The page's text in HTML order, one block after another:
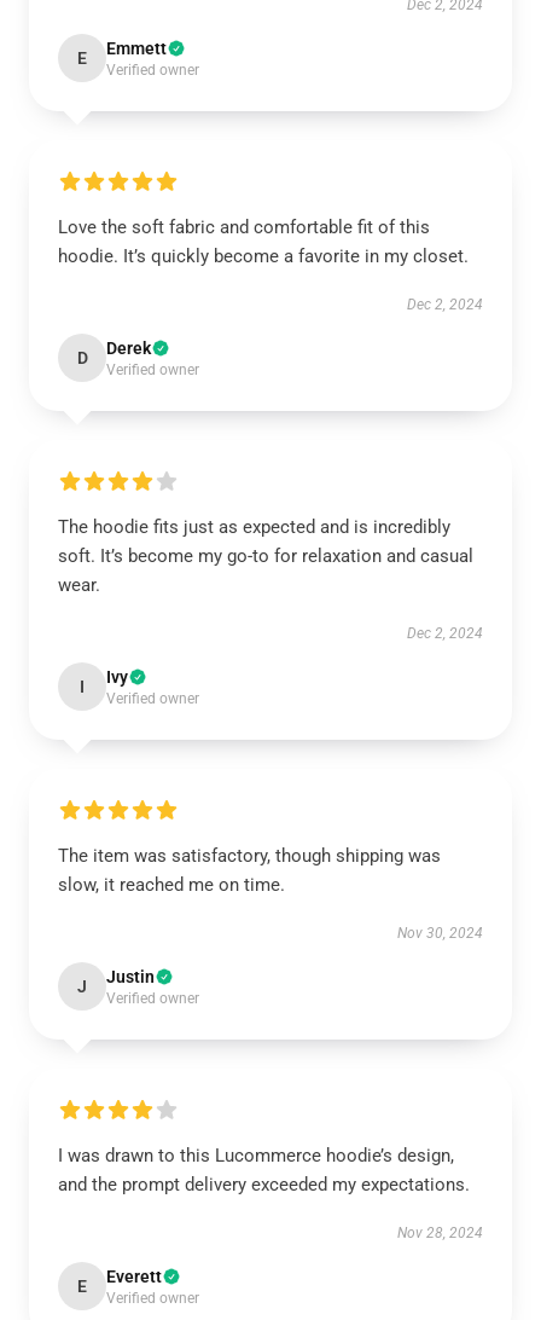
Dec 2, 2024
E Emmett
Verified owner
Love the soft fabric and comfortable fit of this
hoodie. It’s quickly become a favorite in my closet.
Dec 2, 2024
D Derek
Verified owner
The hoodie fits just as expected and is incredibly
soft. It’s become my go-to for relaxation and casual
wear.
Dec 2, 2024
I Ivy
Verified owner
The item was satisfactory, though shipping was
slow, it reached me on time.
Nov 30, 2024
J Justin
Verified owner
I was drawn to this Lucommerce hoodie’s design,
and the prompt delivery exceeded my expectations.
Nov 28, 2024
E Everett
Verified owner